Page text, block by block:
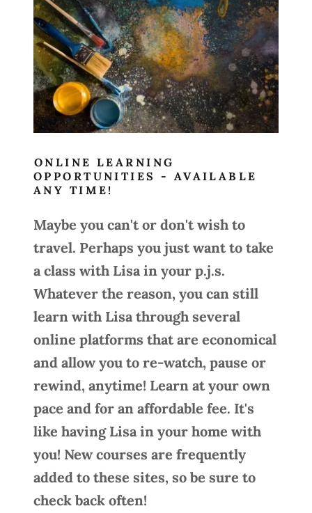
ONLINE LEARNING
OPPORTUNITIES - AVAILABLE
ANY TIME!
Maybe you can't or don't wish to
travel. Perhaps you just want to take
a class with Lisa in your p.j.s.
Whatever the reason, you can still
learn with Lisa through several
online platforms that are economical
and allow you to re-watch, pause or
rewind, anytime! Learn at your own
pace and for an affordable fee. It's
like having Lisa in your home with
you! New courses are frequently
added to these sites, so be sure to
check back often!